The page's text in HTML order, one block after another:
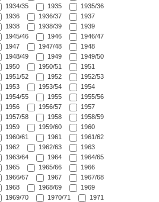
1934/35
1935
1935/36
1936
1936/37
1937
1938
1938/39
1939
1945/46
1946
1946/47
1947
1947/48
1948
1948/49
1949
1949/50
1950
1950/51
1951
1951/52
1952
1952/53
1953
1953/54
1954
1954/55
1955
1955/56
1956
1956/57
1957
1957/58
1958
1958/59
1959
1959/60
1960
1960/61
1961
1961/62
1962
1962/63
1963
1963/64
1964
1964/65
1965
1965/66
1966
1966/67
1967
1967/68
1968
1968/69
1969
1969/70
1970/71
1971